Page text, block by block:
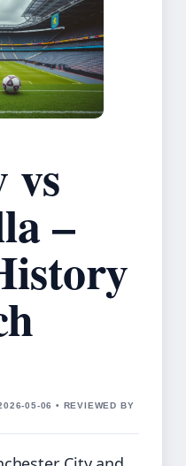
vs
–
05-06 • REVIEWED BY